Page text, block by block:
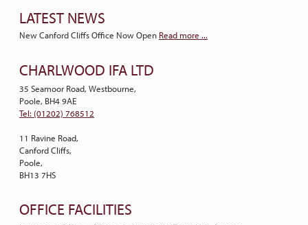
LATEST NEWS
New Canford Cliffs Office Now Open Read more ...
CHARLWOOD IFA LTD
35 Seamoor Road, Westbourne,
Poole, BH4 9AE
Tel: (01202) 768512
11 Ravine Road,
Canford Cliffs,
Poole,
BH13 7HS
OFFICE FACILITIES